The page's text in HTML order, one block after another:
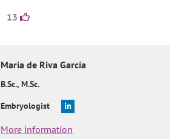
13
María de Riva García
B.Sc., M.Sc.
Embryologist
More information